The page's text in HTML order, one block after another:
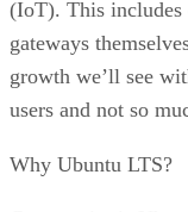
(IoT). This includes
gateways
growth we’ll see
users and not so
Why Ubuntu LTS?